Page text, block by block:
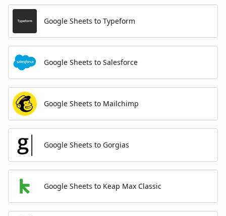
Google Sheets to Typeform
Google Sheets to Salesforce
Google Sheets to Mailchimp
Google Sheets to Gorgias
Google Sheets to Keap Max Classic